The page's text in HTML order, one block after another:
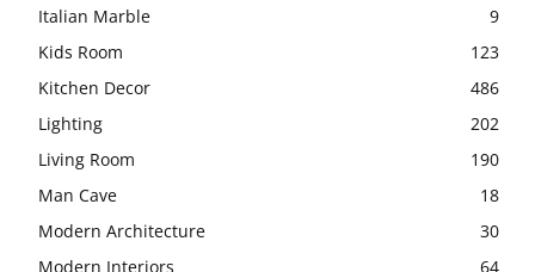
Italian Marble
9
Kids Room
123
Kitchen Decor
486
Lighting
202
Living Room
190
Man Cave
18
Modern Architecture
30
Modern Interiors
64